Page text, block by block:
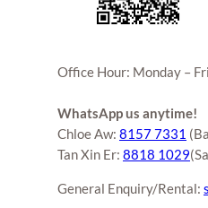
Office Hour: Monday –
WhatsApp us anytime!
Chloe Aw: 8157 7331
Tan Xin Er: 8818 1029
General Enquiry/Rental: